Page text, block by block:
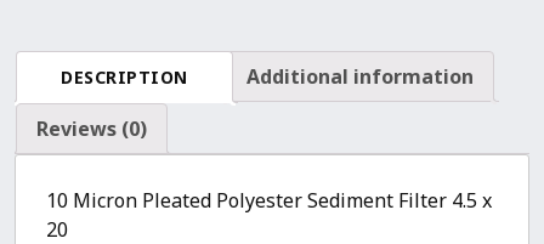
4.5"
x
20"
|10
Micron
Nominal
DESCRIPTION
Additional information
Reviews (0)
10 Micron Pleated Polyester Sediment Filter 4.5 x
20